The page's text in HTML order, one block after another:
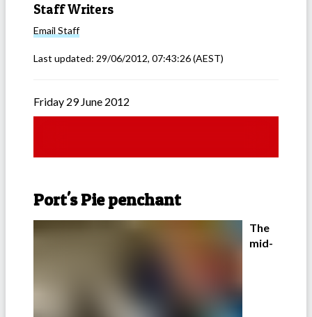
Staff Writers
Email Staff
Last updated: 29/06/2012, 07:43:26(AEST)
Friday 29 June 2012
Port's Pie penchant
The
mid-